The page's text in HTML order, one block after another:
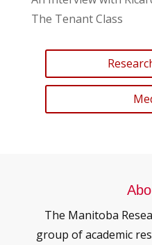
The Tenant Class
The Manitoba
group of academic